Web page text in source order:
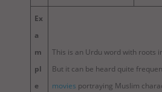
Ex
a
m
pl
e
This is an Urdu word with roots
But it can be heard quite
movies portraying Muslim